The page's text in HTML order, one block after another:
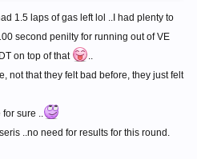
1.5 laps of gas left lol ..I had plenty to
second penilty for running out of VE
on top of that
not that they felt bad before, they just felt
sure ..
..no need for results for this round.